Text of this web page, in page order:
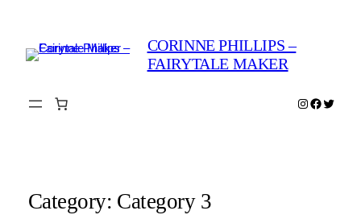
CORINNE PHILLIPS –
FAIRYTALE MAKER
Instagram
Twitter
Category: Category 3